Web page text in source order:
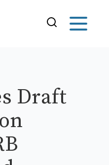
Draft